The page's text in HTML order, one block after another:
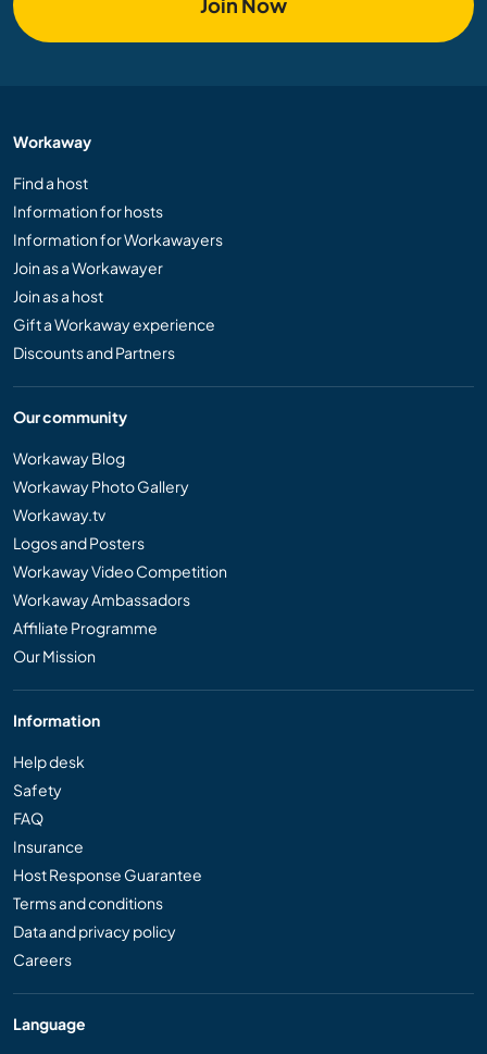
Workaway
Find a host
Information for hosts
Information for Workawayers
Join as a Workawayer
Join as a host
Gift a Workaway experience
Discounts and Partners
Our community
Workaway Blog
Workaway Photo Gallery
Workaway.tv
Logos and Posters
Workaway Video Competition
Workaway Ambassadors
Affiliate Programme
Our Mission
Information
Help desk
Safety
FAQ
Insurance
Host Response Guarantee
Terms and conditions
Data and privacy policy
Careers
Language